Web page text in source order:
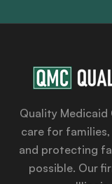
Quality Medicaid
care for
and protecting
possible. Our